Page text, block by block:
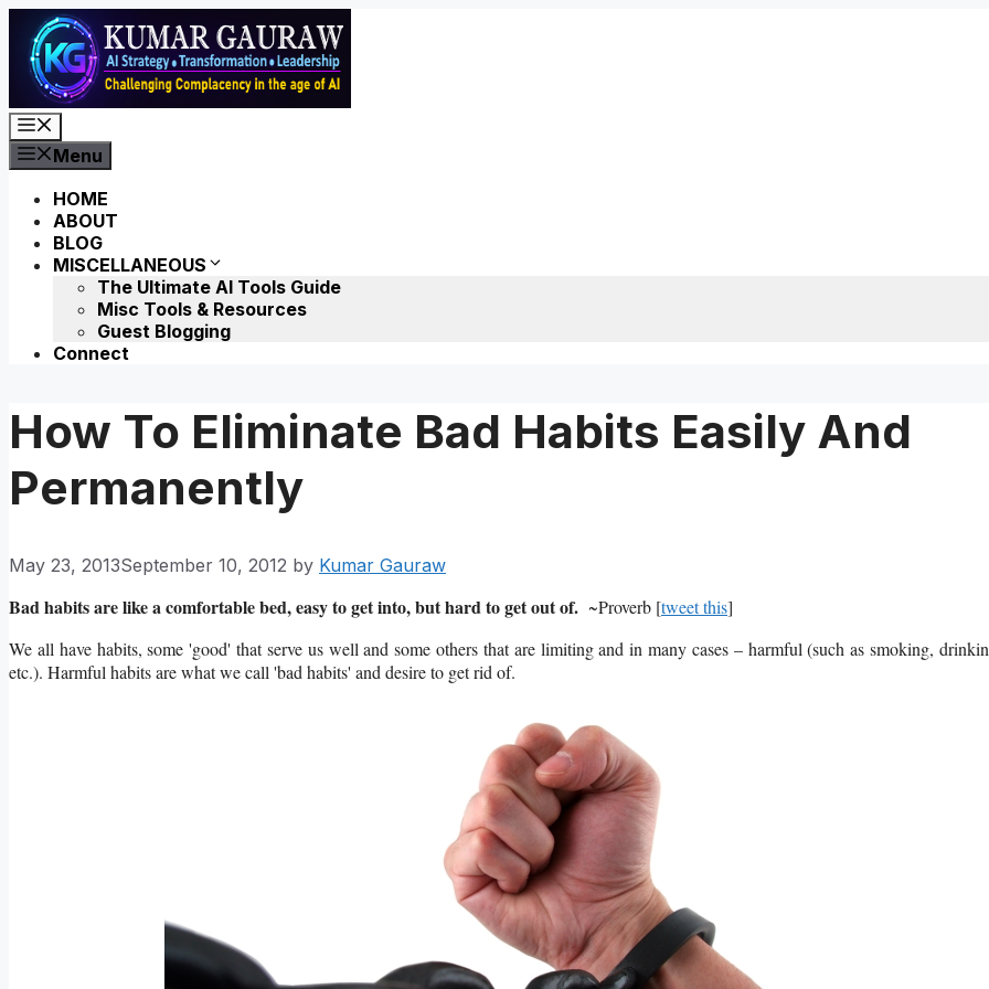
Skip
content
Menu
HOME
ABOUT
BLOG
MISCELLANEOUS
The Ultimate AI Tools Guide
Misc Tools & Resources
Guest Blogging
Connect
How To Eliminate Bad Habits Easily And
Permanently
May 23, 2013September 10, 2012 by Kumar Gauraw
Bad habits are like a comfortable bed, easy to get into, but hard to get out of. ~Proverb [tweet this]
We all have habits, some 'good' that serve us well and some others that are limiting and in many cases – harmful (such as smoking,
etc.). Harmful habits are what we call 'bad habits' and desire to get rid of.